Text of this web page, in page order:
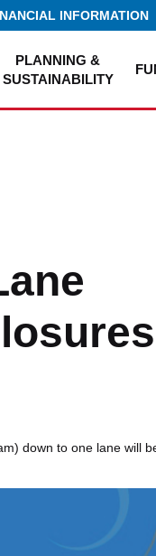
INFORMATION
PLANNING &
SUSTAINABILITY
down to one lane will